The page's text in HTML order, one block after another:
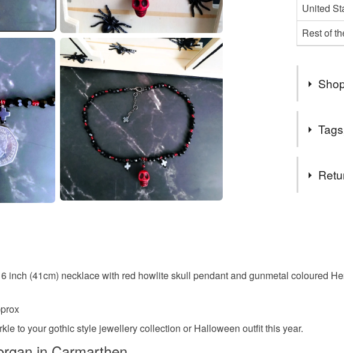
United
Rest of
SALE
Womens
specific
inch (41cm) necklace with red howlite skull pendant and gunmetal coloured
to your gothic style jewellery collection or Halloween outfit this year.